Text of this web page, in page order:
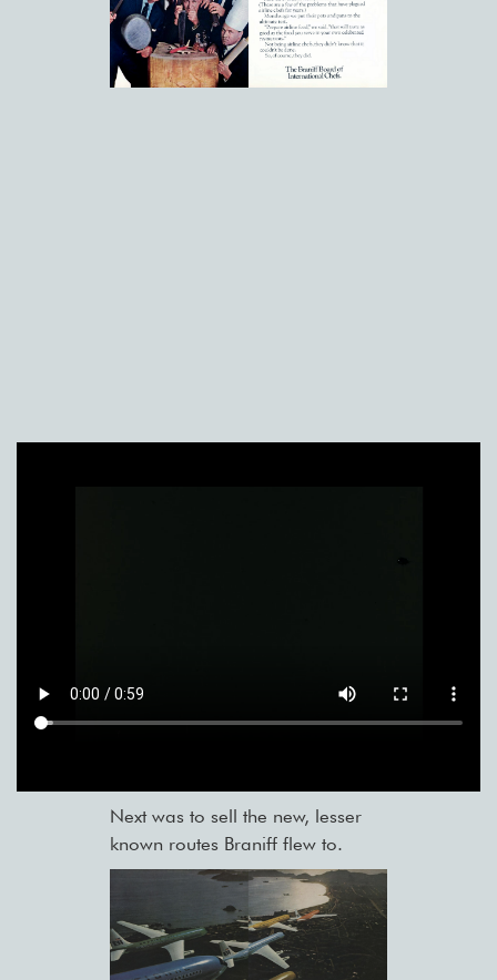
Next was to sell the new, lesser
known routes Braniff flew to.